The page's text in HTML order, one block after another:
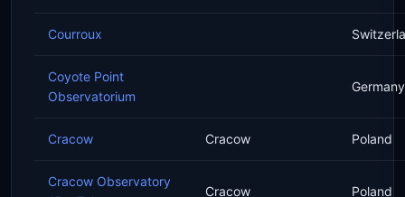
Courroux
Coyote Point
Observatorium
Germany
Cracow Cracow Poland
Cracow Observatory
Cracow Poland